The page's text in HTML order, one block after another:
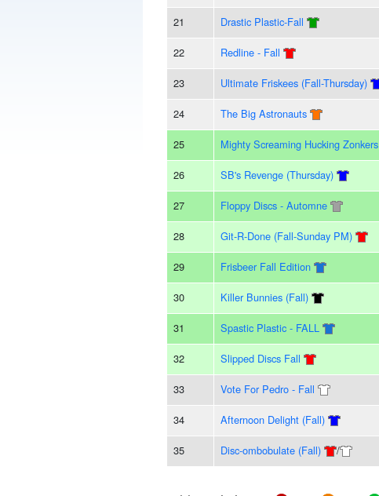
21 Drastic Plastic-Fall
22 Redline - Fall
23 Ultimate Friskees (Fall-Thursday)
24 The Big Astronauts
25 Mighty Screaming Hucking Zonkers
26 SB's Revenge (Thursday)
27 Floppy Discs - Automne
28 Git-R-Done (Fall-Sunday PM)
29 Frisbeer Fall Edition
30 Killer Bunnies (Fall)
31 Spastic Plastic - FALL
32 Slipped Discs Fall
33 Vote For Pedro - Fall
34 Afternoon Delight (Fall)
35 Disc-ombobulate (Fall) /